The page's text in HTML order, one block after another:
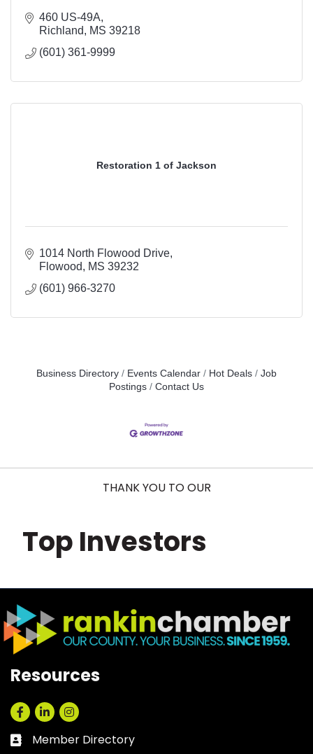
460 US-49A
Richland
MS 39218
(601) 361-9999
Restoration 1 of Jackson
1014 North Flowood Drive
Flowood
MS 39232
(601) 966-3270
Business Directory Events Calendar Hot Deals
Job
Postings
Contact Us
THANK YOU TO OUR
Top Investors
Resources
Facebook
LinkedInInstagram
Business card icon
Member Directory